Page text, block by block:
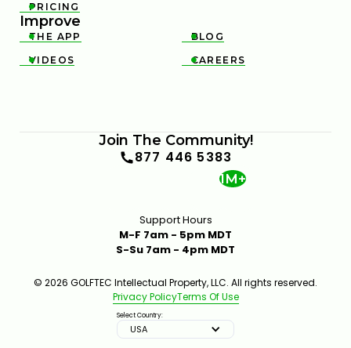

PRICING
Improve

THE APP 
BLOG

VIDEOS 
CAREERS
Join The Community!
877 446 5383
1M+
Support Hours
M-F 7am - 5pm MDT
S-Su 7am - 4pm MDT
© 2026 GOLFTEC Intellectual Property, LLC. All rights reserved.
Privacy PolicyTerms Of Use
Select Country:
USA